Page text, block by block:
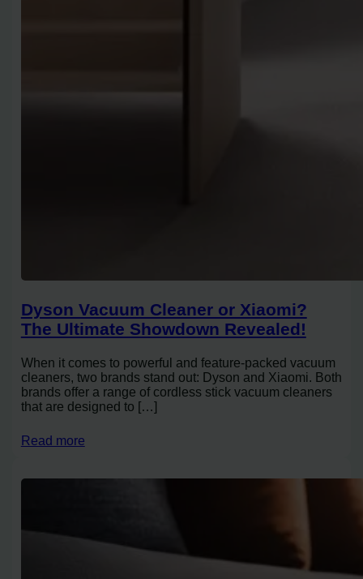
Dyson Vacuum Cleaner or Xiaomi?
The Ultimate Showdown Revealed!
When it comes to powerful and feature-packed vacuum
cleaners, two brands stand out: Dyson and Xiaomi. Both
brands offer a range of cordless stick vacuum cleaners
that are designed to […]
Read more